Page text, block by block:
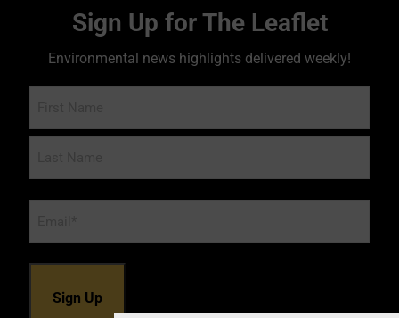
Sign Up for The Leaflet
Environmental news highlights delivered weekly!